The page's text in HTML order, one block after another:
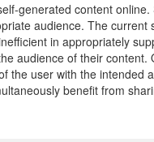
generated content
audience. The
in appropriately
audience of their
the user with the
benefit from